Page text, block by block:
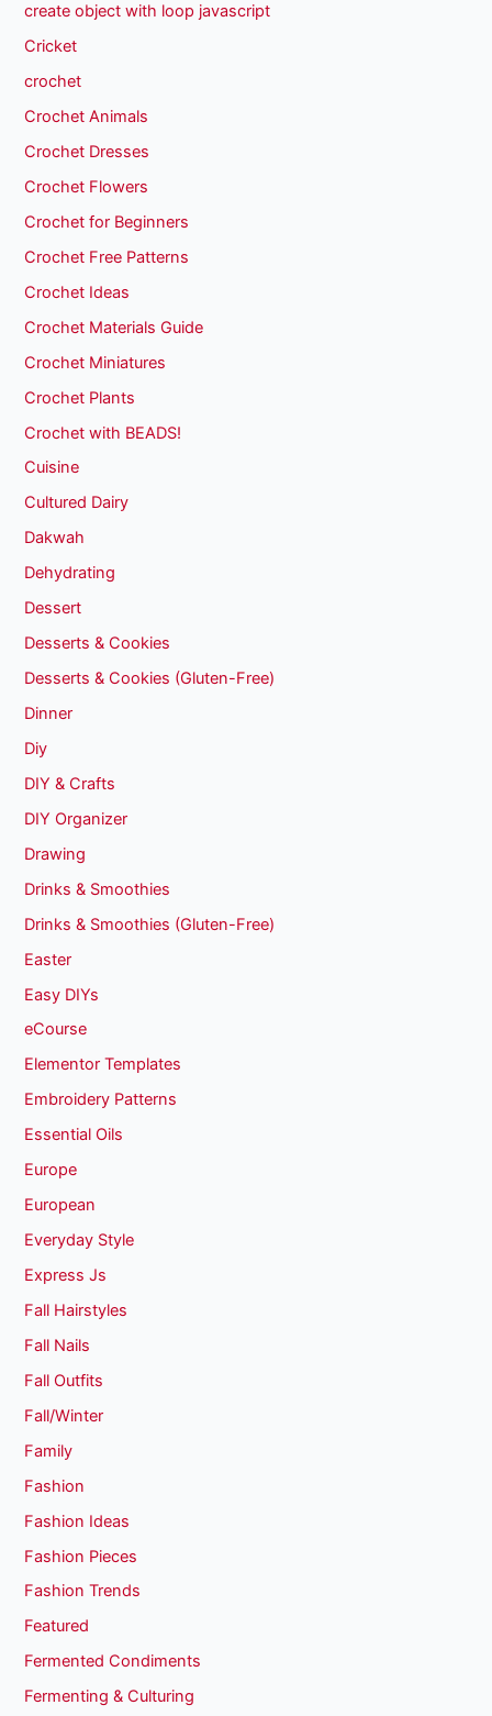
create object with loop javascript
Cricket
crochet
Crochet Animals
Crochet Dresses
Crochet Flowers
Crochet for Beginners
Crochet Free Patterns
Crochet Ideas
Crochet Materials Guide
Crochet Miniatures
Crochet Plants
Crochet with BEADS!
Cuisine
Cultured Dairy
Dakwah
Dehydrating
Dessert
Desserts & Cookies
Desserts & Cookies (Gluten-Free)
Dinner
Diy
DIY & Crafts
DIY Organizer
Drawing
Drinks & Smoothies
Drinks & Smoothies (Gluten-Free)
Easter
Easy DIYs
eCourse
Elementor Templates
Embroidery Patterns
Essential Oils
Europe
European
Everyday Style
Express Js
Fall Hairstyles
Fall Nails
Fall Outfits
Fall/Winter
Family
Fashion
Fashion Ideas
Fashion Pieces
Fashion Trends
Featured
Fermented Condiments
Fermenting & Culturing